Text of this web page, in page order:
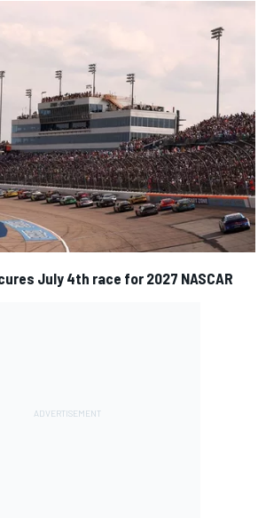
July 4th race for 2027 NASCAR